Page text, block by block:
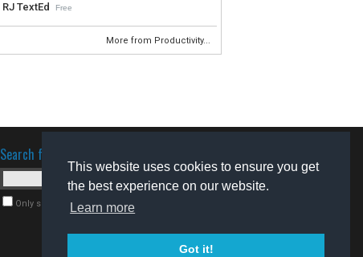
This website uses cookies to ensure you get
the best experience on our website.
Learn more
Got it!
RJ TextEd Free
More from Productivity...
Search for software
Only search for freeware